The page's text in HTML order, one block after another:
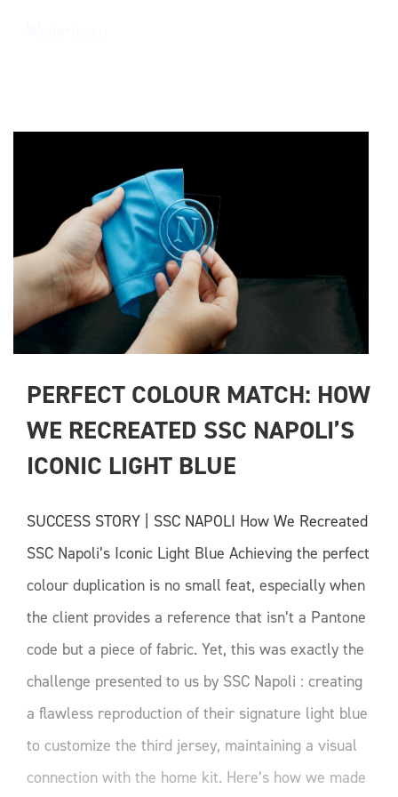
PERFECT COLOUR MATCH: HOW
WE RECREATED SSC NAPOLI’S
ICONIC LIGHT BLUE
SUCCESS STORY | SSC NAPOLI How We Recreated
SSC Napoli’s Iconic Light Blue Achieving the perfect
colour duplication is no small feat, especially when
the client provides a reference that isn’t a Pantone
code but a piece of fabric. Yet, this was exactly the
challenge presented to us by SSC Napoli : creating
a flawless reproduction of their signature light blue
to customize the third jersey, maintaining a visual
connection with the home kit. Here’s how we made